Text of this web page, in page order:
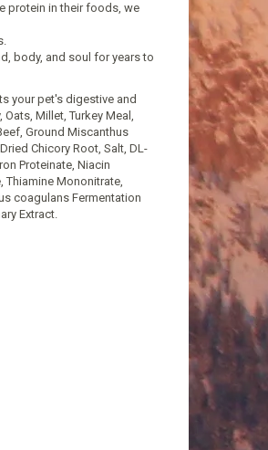
protein in their foods, we
body, and soul for years to
your pet's digestive and
Millet, Turkey Meal,
Ground Miscanthus
Chicory Root, Salt, DL-
Proteinate, Niacin
Thiamine Mononitrate,
coagulans Fermentation
Extract.